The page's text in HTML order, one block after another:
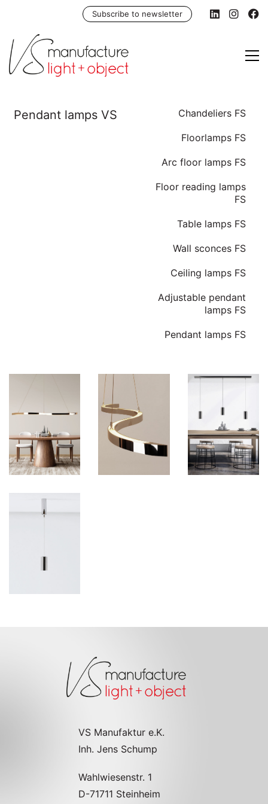
Subscribe to newsletter
Chandeliers FS
Floorlamps FS
Arc floor lamps FS
Floor reading lamps
FS
Table lamps FS
Wall sconces FS
Ceiling lamps FS
Adjustable pendant
lamps FS
Pendant lamps FS
VS Manufaktur e.K.
Inh. Jens Schump
Wahlwiesenstr. 1
D-71711 Steinheim